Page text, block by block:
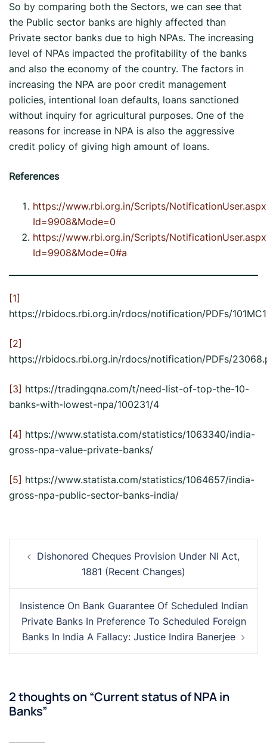
So by comparing both the Sectors, we can see that
the Public sector banks are highly affected than
Private sector banks due to high NPAs. The increasing
level of NPAs impacted the profitability of the banks
and also the economy of the country. The factors in
increasing the NPA are poor credit management
policies, intentional loan defaults, loans sanctioned
without inquiry for agricultural purposes. One of the
reasons for increase in NPA is also the aggressive
credit policy of giving high amount of loans.
References
https://www.rbi.org.in/Scripts/
Id=9908&Mode=0
https://www.rbi.org.in/Scripts/
Id=9908&Mode=0#a
[1]
https://rbidocs.rbi.org.in/rdocs/notification/PDFs/
[2]
https://rbidocs.rbi.org.in/rdocs/notification/PDFs/
[3] https://tradingqna.com/t/need-list-of-top-the-10-
banks-with-lowest-npa/100231/4
[4] https://www.statista.com/statistics/1063340/india-
gross-npa-value-private-banks/
[5] https://www.statista.com/statistics/1064657/india-
gross-npa-public-sector-banks-india/
navigation
Dishonored Cheques Provision Under NI Act,
1881 (Recent Changes)
Insistence On Bank Guarantee Of Scheduled Indian
Private Banks In Preference To Scheduled Foreign
Banks In India A Fallacy: Justice Indira Banerjee
2 thoughts on “Current status of NPA in
Banks”